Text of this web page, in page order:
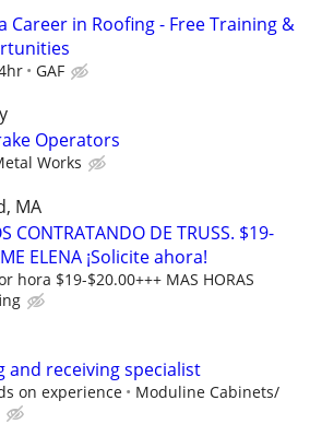
Career in Roofing - Free Training &
GAF
Operators
Works
MA
CONTRATANDO DE TRUSS. $19-
ELENA ¡Solicite ahora!
hora $19-$20.00+++ MAS HORAS
and receiving specialist
on experience
Moduline Cabinets/